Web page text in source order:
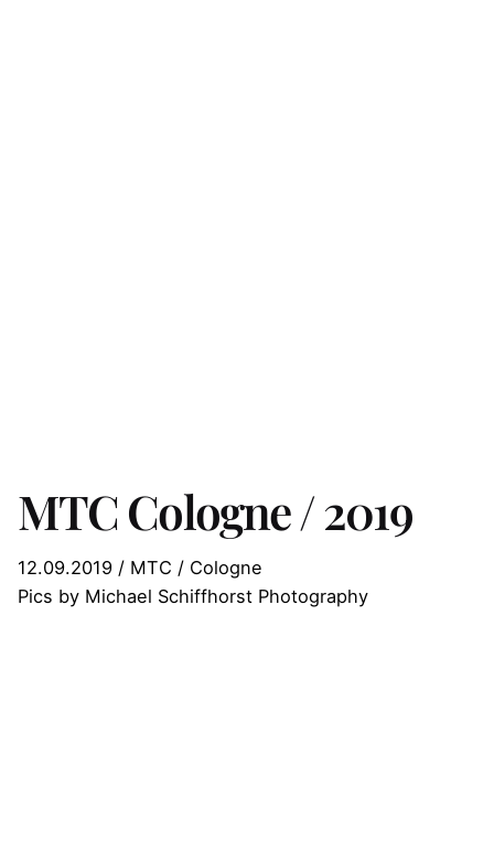
MTC Cologne / 2019
12.09.2019 / MTC / Cologne
Pics by Michael Schiffhorst Photography